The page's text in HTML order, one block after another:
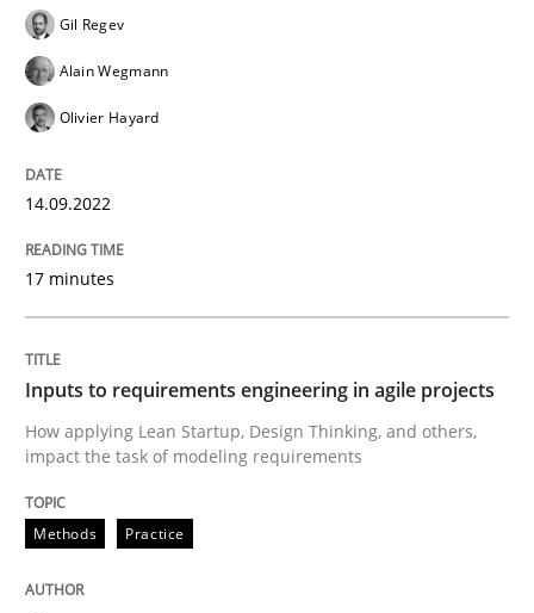
READ ARTICLE
Methods
Inputs to requirements engineering in
How applying Lean Startup, Design Thinking, and
30. June 2021 · 19 minutes read
Gil Regev
Alain Wegmann
Olivier Hayard
14.09.2022
17 minutes
Inputs to requirements engineering in agile projects
How applying Lean Startup, Design Thinking, and others,
impact the task of modeling requirements
Methods Practice